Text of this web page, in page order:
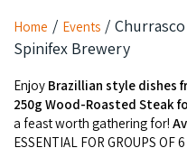
Whale Watching
Camel Tours
Pearl Tours
Scenic Flights
Stargazing & Astronomy
Broome Resorts
Resorts
Eco Resorts
Activities
Explore Broome App
Broome Experiences
Services
Car Hire
Discover
Home Events
Spinifex Brewery
Enjoy Brazillian style dishes
250g Wood-Roasted Steak
a feast worth gathering for!
ESSENTIAL FOR GROUPS OF